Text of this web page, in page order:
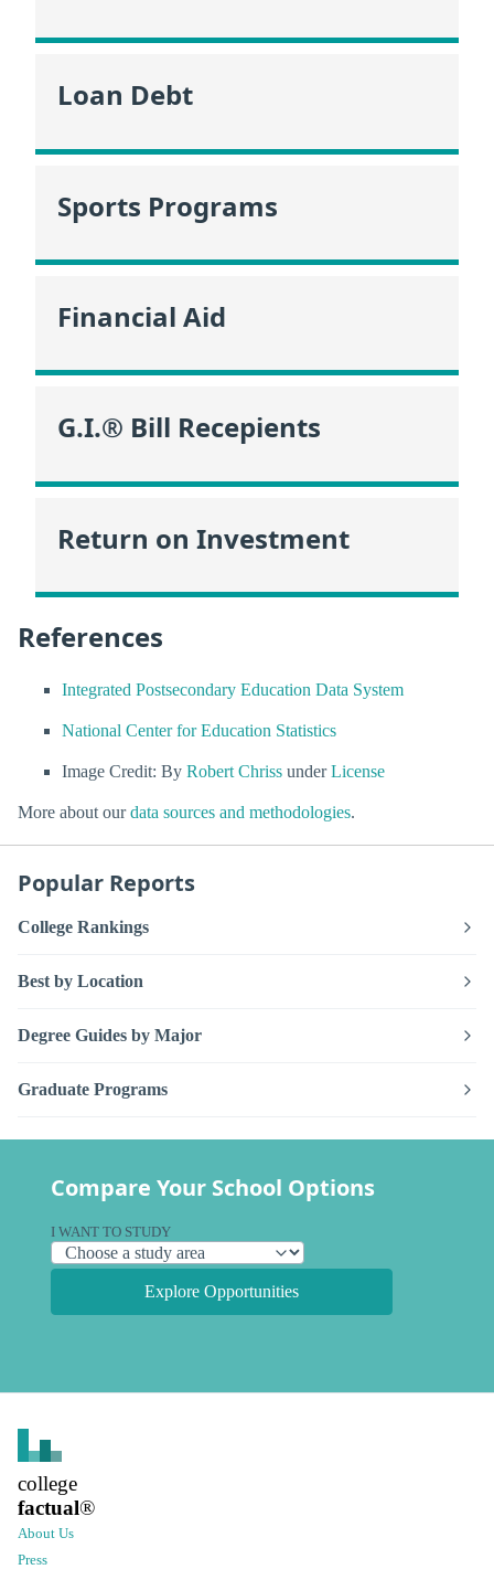
Loan Debt
Sports Programs
Financial Aid
G.I.® Bill Recepients
Return on Investment
References
Integrated Postsecondary Education Data System
National Center for Education Statistics
Image Credit: By Robert Chriss underLicense
More about ourdata sources and methodologies.
Popular Reports
College Rankings
Best by Location
Degree Guides by Major
Graduate Programs
Compare Your School Options
I WANT TO STUDY
Explore Opportunities
college
factual®
About Us
Press